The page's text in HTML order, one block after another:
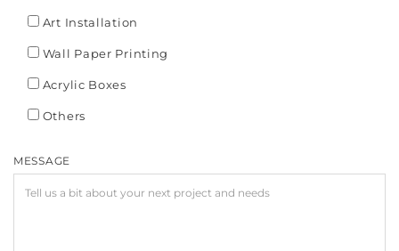
Art Installation
Wall Paper Printing
Acrylic Boxes
Others
MESSAGE